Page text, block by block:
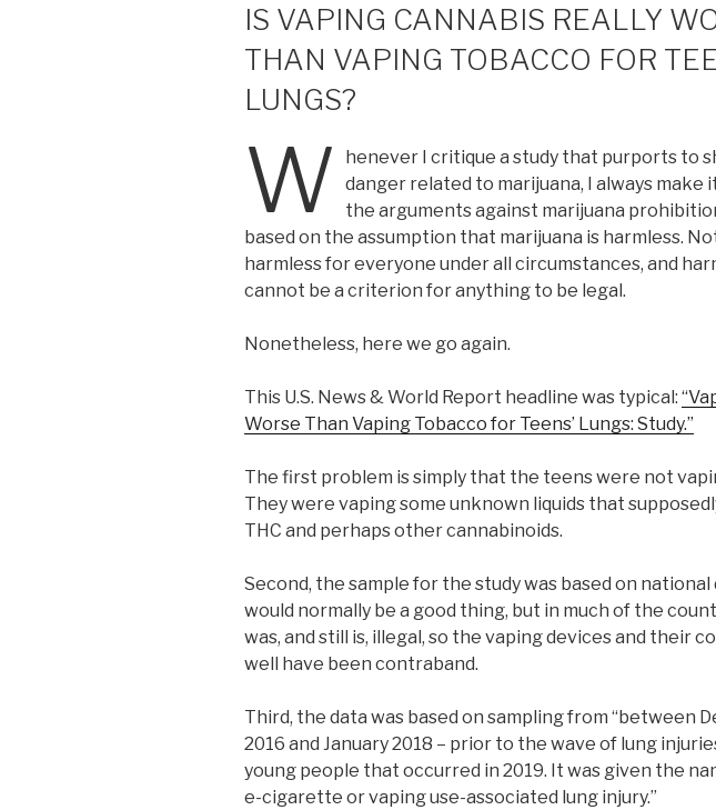
IS VAPING CANNABIS REALLY
THAN VAPING TOBACCO FOR
LUNGS?
W
henever I critique a study that purports to
danger related to marijuana, I always make
the arguments against marijuana
based on the assumption that marijuana is harmless.
harmless for everyone under all circumstances, and
cannot be a criterion for anything to be legal.
Nonetheless, here we go again.
This U.S. News & World Report headline was typical:
Worse Than Vaping Tobacco for Teens’ Lungs: Study.”
The first problem is simply that the teens were not
They were vaping some unknown liquids that
THC and perhaps other cannabinoids.
Second, the sample for the study was based on national
would normally be a good thing, but in much of the
was, and still is, illegal, so the vaping devices and their
well have been contraband.
Third, the data was based on sampling from “between
2016 and January 2018 – prior to the wave of lung
young people that occurred in 2019. It was given the
e-cigarette or vaping use-associated lung injury.”